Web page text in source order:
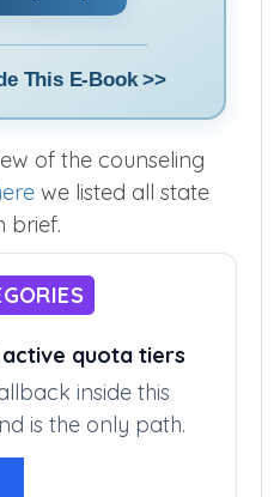
This E-Book >>
of the counseling
we listed all state
brief.
quota tiers
inside this
is the only path.